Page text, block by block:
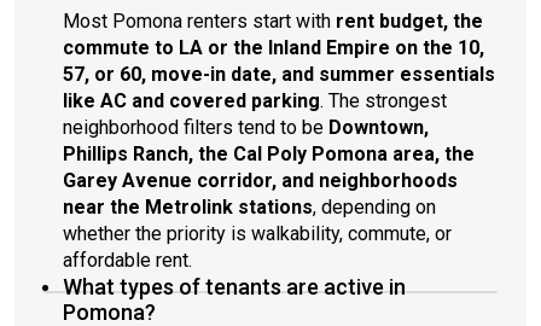
Most Pomona renters start with rent budget, the
commute to LA or the Inland Empire on the 10,
57, or 60, move-in date, and summer essentials
like AC and covered parking. The strongest
neighborhood filters tend to be Downtown,
Phillips Ranch, the Cal Poly Pomona area, the
Garey Avenue corridor, and neighborhoods
near the Metrolink stations, depending on
whether the priority is walkability, commute, or
affordable rent.
What types of tenants are active in
Pomona?